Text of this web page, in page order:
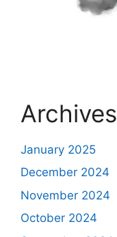
Archives
January 2025
December 2024
November 2024
October 2024